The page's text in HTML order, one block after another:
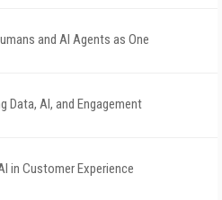
and AI Agents as One
Data, AI, and Engagement
in Customer Experience